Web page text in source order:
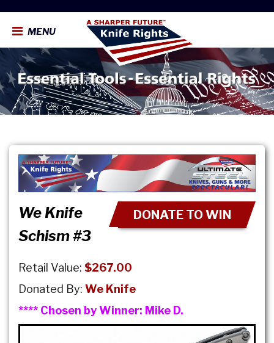
MENU
DONATE TO WIN
We Knife
Schism #3
Retail Value: $267.00
Donated By: We Knife
**** Chosen by Winner: Mike D.